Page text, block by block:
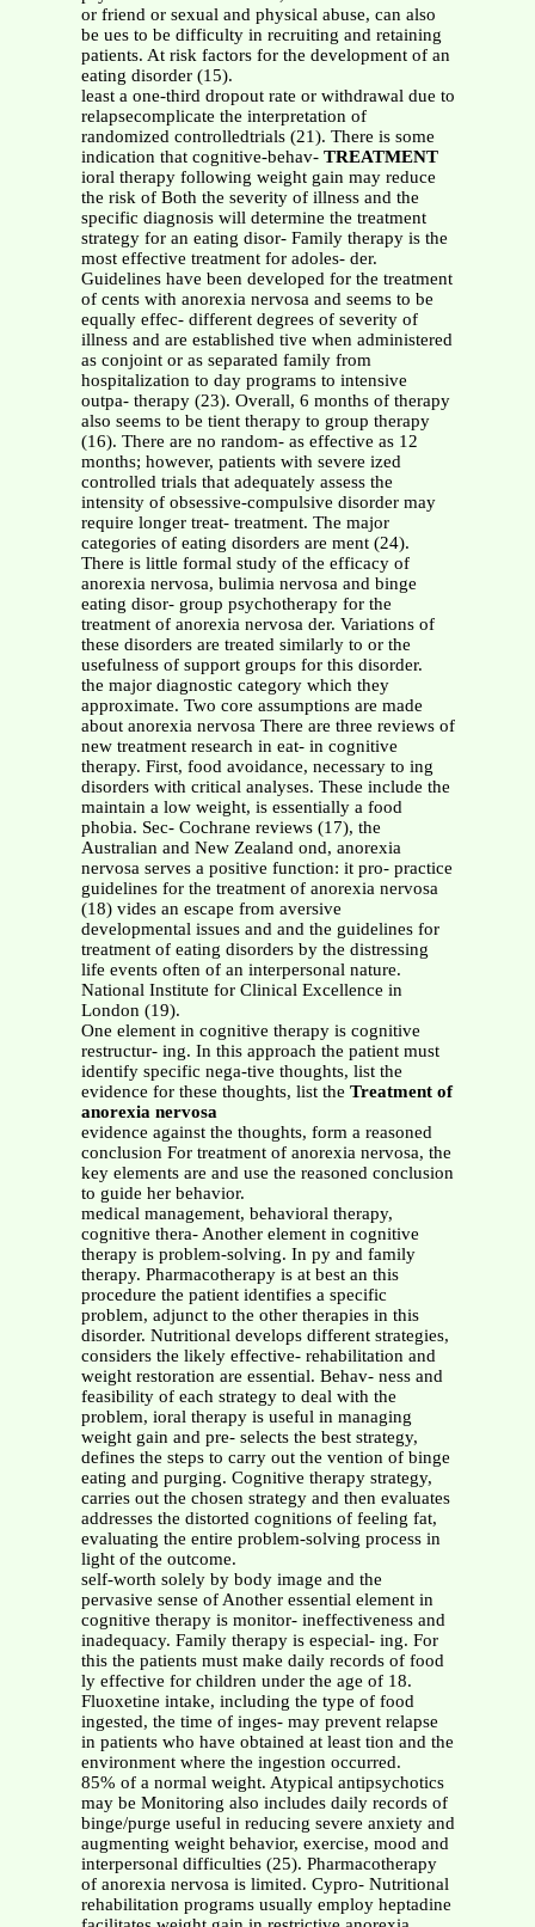
or friend or sexual and physical abuse, can also
be ues to be difficulty in recruiting and retaining
patients. At risk factors for the development of an
eating disorder (15).
least a one-third dropout rate or withdrawal due to
relapsecomplicate the interpretation of
randomized controlledtrials (21). There is some
indication that cognitive-behav- TREATMENT
ioral therapy following weight gain may reduce
the risk of Both the severity of illness and the
specific diagnosis will determine the treatment
strategy for an eating disor- Family therapy is the
most effective treatment for adoles- der.
Guidelines have been developed for the treatment
of cents with anorexia nervosa and seems to be
equally effec- different degrees of severity of
illness and are established tive when administered
as conjoint or as separated family from
hospitalization to day programs to intensive
outpa- therapy (23). Overall, 6 months of therapy
also seems to be tient therapy to group therapy
(16). There are no random- as effective as 12
months; however, patients with severe ized
controlled trials that adequately assess the
intensity of obsessive-compulsive disorder may
require longer treat- treatment. The major
categories of eating disorders are ment (24).
There is little formal study of the efficacy of
anorexia nervosa, bulimia nervosa and binge
eating disor- group psychotherapy for the
treatment of anorexia nervosa der. Variations of
these disorders are treated similarly to or the
usefulness of support groups for this disorder.
the major diagnostic category which they
approximate. Two core assumptions are made
about anorexia nervosa There are three reviews of
new treatment research in eat- in cognitive
therapy. First, food avoidance, necessary to ing
disorders with critical analyses. These include the
maintain a low weight, is essentially a food
phobia. Sec- Cochrane reviews (17), the
Australian and New Zealand ond, anorexia
nervosa serves a positive function: it pro- practice
guidelines for the treatment of anorexia nervosa
(18) vides an escape from aversive
developmental issues and and the guidelines for
treatment of eating disorders by the distressing
life events often of an interpersonal nature.
National Institute for Clinical Excellence in
London (19).
One element in cognitive therapy is cognitive
restructur- ing. In this approach the patient must
identify specific nega-tive thoughts, list the
evidence for these thoughts, list the Treatment of
anorexia nervosa
evidence against the thoughts, form a reasoned
conclusion For treatment of anorexia nervosa, the
key elements are and use the reasoned conclusion
to guide her behavior.
medical management, behavioral therapy,
cognitive thera- Another element in cognitive
therapy is problem-solving. In py and family
therapy. Pharmacotherapy is at best an this
procedure the patient identifies a specific
problem, adjunct to the other therapies in this
disorder. Nutritional develops different strategies,
considers the likely effective- rehabilitation and
weight restoration are essential. Behav- ness and
feasibility of each strategy to deal with the
problem, ioral therapy is useful in managing
weight gain and pre- selects the best strategy,
defines the steps to carry out the vention of binge
eating and purging. Cognitive therapy strategy,
carries out the chosen strategy and then evaluates
addresses the distorted cognitions of feeling fat,
evaluating the entire problem-solving process in
light of the outcome.
self-worth solely by body image and the
pervasive sense of Another essential element in
cognitive therapy is monitor- ineffectiveness and
inadequacy. Family therapy is especial- ing. For
this the patients must make daily records of food
ly effective for children under the age of 18.
Fluoxetine intake, including the type of food
ingested, the time of inges- may prevent relapse
in patients who have obtained at least tion and the
environment where the ingestion occurred.
85% of a normal weight. Atypical antipsychotics
may be Monitoring also includes daily records of
binge/purge useful in reducing severe anxiety and
augmenting weight behavior, exercise, mood and
interpersonal difficulties (25). Pharmacotherapy
of anorexia nervosa is limited. Cypro- Nutritional
rehabilitation programs usually employ heptadine